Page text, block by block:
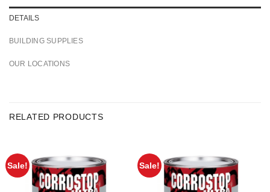
DETAILS
BUILDING SUPPLIES
OUR LOCATIONS
RELATED PRODUCTS
Sale! Sale!